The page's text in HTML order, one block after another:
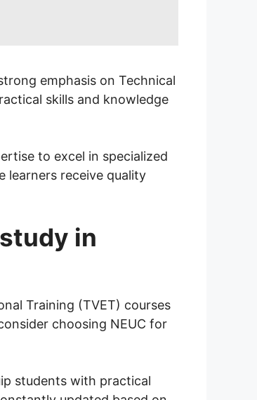
emphasis on Technical
skills and knowledge
to excel in specialized
learners receive quality
in
Training (TVET) courses
choosing NEUC for
students with practical